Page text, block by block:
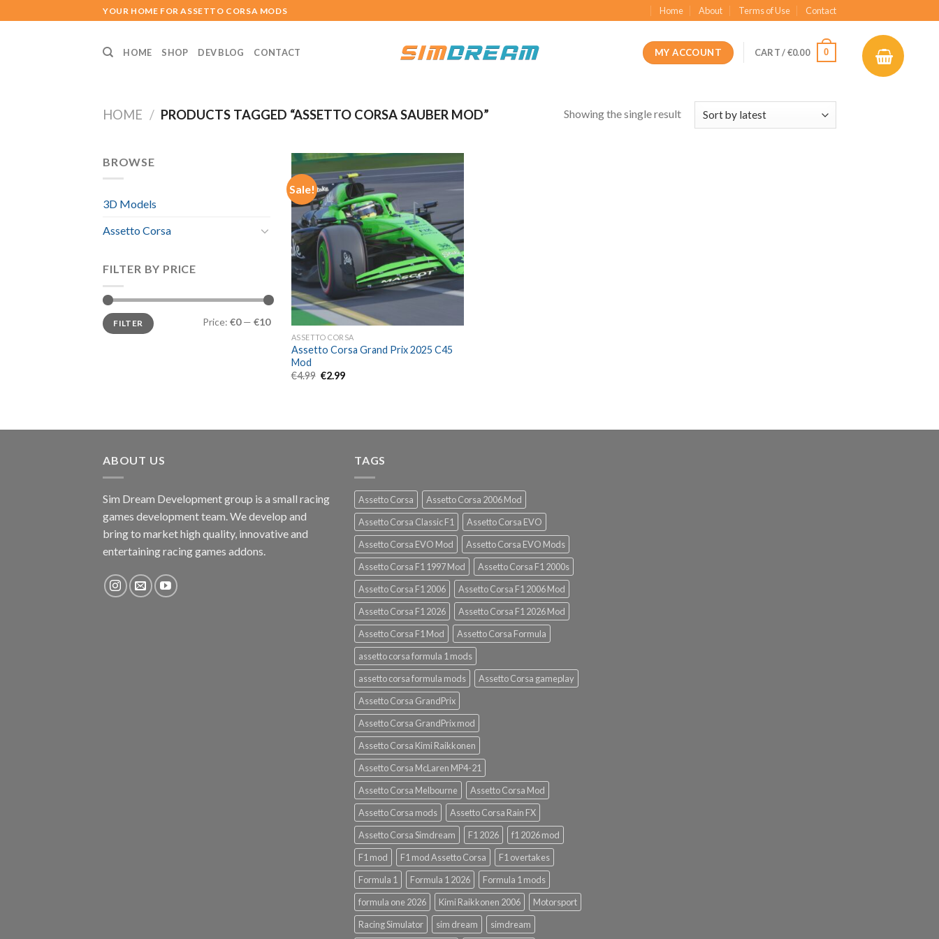
to
YOUR HOME FOR ASSETTO CORSA MODS Home About Terms of Use Contact
HOME SHOP DEV BLOG CONTACT MY ACCOUNT CART /€0.00 0
HOME / PRODUCTS TAGGED “ASSETTO CORSA SAUBER MOD” Showing the single result
BROWSE
3D Models
Assetto Corsa
FILTER BY PRICE
Min
price
Max
priceFILTER Price: €0— €10
Sale!
ASSETTO CORSA
Assetto Corsa Grand Prix 2025 C45
Mod
€4.99 Original
€2.99Current
ABOUT US
Sim Dream Development group is a small racing
games development team. We develop and
bring to market high quality, innovative and
entertaining racing games addons.
TAGS
Assetto Corsa
Assetto Corsa 2006 Mod
Assetto Corsa Classic F1
Assetto Corsa EVO
Assetto Corsa EVO Mod
Assetto Corsa EVO Mods
Assetto Corsa F1 1997 Mod
Assetto Corsa F1 2000s
Assetto Corsa F1 2006
Assetto Corsa F1 2006 Mod
Assetto Corsa F1 2026
Assetto Corsa F1 2026 Mod
Assetto Corsa F1 Mod
Assetto Corsa Formula
assetto corsa formula 1 mods
assetto corsa formula mods
Assetto Corsa gameplay
Assetto Corsa GrandPrix
Assetto Corsa GrandPrix mod
Assetto Corsa Kimi Raikkonen
Assetto Corsa McLaren MP4-21
Assetto Corsa Melbourne
Assetto Corsa Mod
Assetto Corsa mods
Assetto Corsa Rain FX
Assetto Corsa Simdream
F1 2026
f1 2026 mod
F1 mod
F1 mod Assetto Corsa
F1 overtakes
Formula 1
Formula 1 2026
Formula 1 mods
formula one 2026
Kimi Raikkonen 2006
Motorsport
Racing Simulator
sim dream simdream